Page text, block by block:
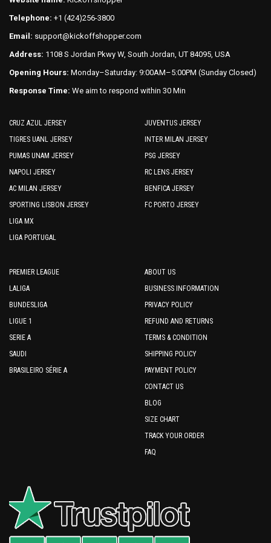
page
Telephone: +1 (424)256-3800
Email: support@kickoffshopper.com
Address: 1108 S Jordan Pkwy W, South Jordan, UT 84095, USA
Opening Hours: Monday–Saturday: 9:00AM–5:00PM (Sunday Closed)
Response Time: We aim to respond within 30 Min
CRUZ AZUL JERSEY
TIGRES UANL JERSEY
PUMAS UNAM JERSEY
NAPOLI JERSEY
AC MILAN JERSEY
SPORTING LISBON JERSEY
LIGA MX
LIGA PORTUGAL
JUVENTUS JERSEY
INTER MILAN JERSEY
PSG JERSEY
RC LENS JERSEY
BENFICA JERSEY
FC PORTO JERSEY
PREMIER LEAGUE
LALIGA
BUNDESLIGA
LIGUE 1
SERIE A
SAUDI
BRASILEIRO SÉRIE A
ABOUT US
BUSINESS INFORMATION
PRIVACY POLICY
REFUND AND RETURNS
TERMS & CONDITION
SHIPPING POLICY
PAYMENT POLICY
CONTACT US
BLOG
SIZE CHART
TRACK YOUR ORDER
FAQ